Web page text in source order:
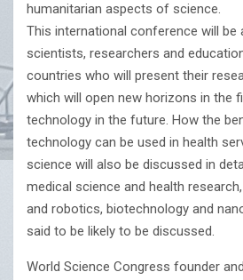
humanitarian aspects of science.
This international conference will be
scientists, researchers and
countries who will present their
which will open new horizons in the
technology in the future. How the
technology can be used in health
science will also be discussed in
medical science and health
and robotics, biotechnology and
said to be likely to be discussed.
World Science Congress founder